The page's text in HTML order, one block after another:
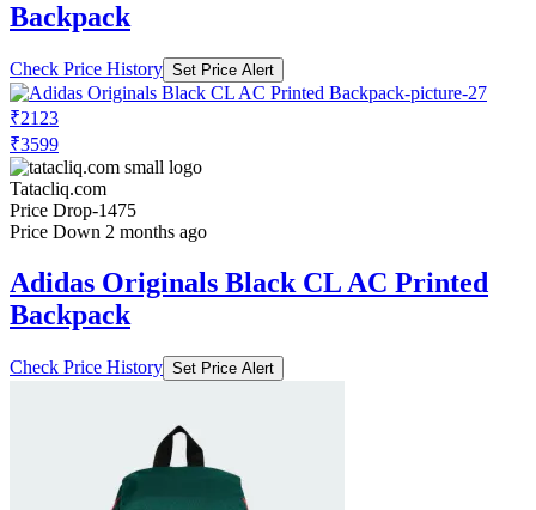
Backpack
Check Price History Set Price Alert
₹2123
₹3599
Tatacliq.com
Price Drop-1475
Price Down 2 months ago
Adidas Originals Black CL AC Printed
Backpack
Check Price History Set Price Alert